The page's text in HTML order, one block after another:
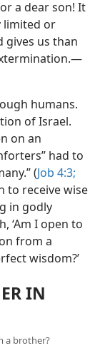
a dear son! It
limited or
gives us than
humans.
of Israel.
on an
had to
(Job 4:3;
to receive wise
in godly
‘Am I open to
from a
wisdom?’
IN
a brother?